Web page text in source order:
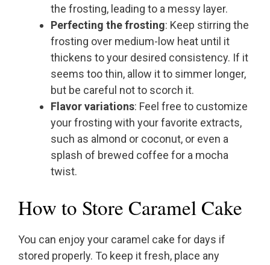
the frosting, leading to a messy layer.
Perfecting the frosting: Keep stirring the
frosting over medium-low heat until it
thickens to your desired consistency. If it
seems too thin, allow it to simmer longer,
but be careful not to scorch it.
Flavor variations: Feel free to customize
your frosting with your favorite extracts,
such as almond or coconut, or even a
splash of brewed coffee for a mocha
twist.
How to Store Caramel Cake
You can enjoy your caramel cake for days if
stored properly. To keep it fresh, place any